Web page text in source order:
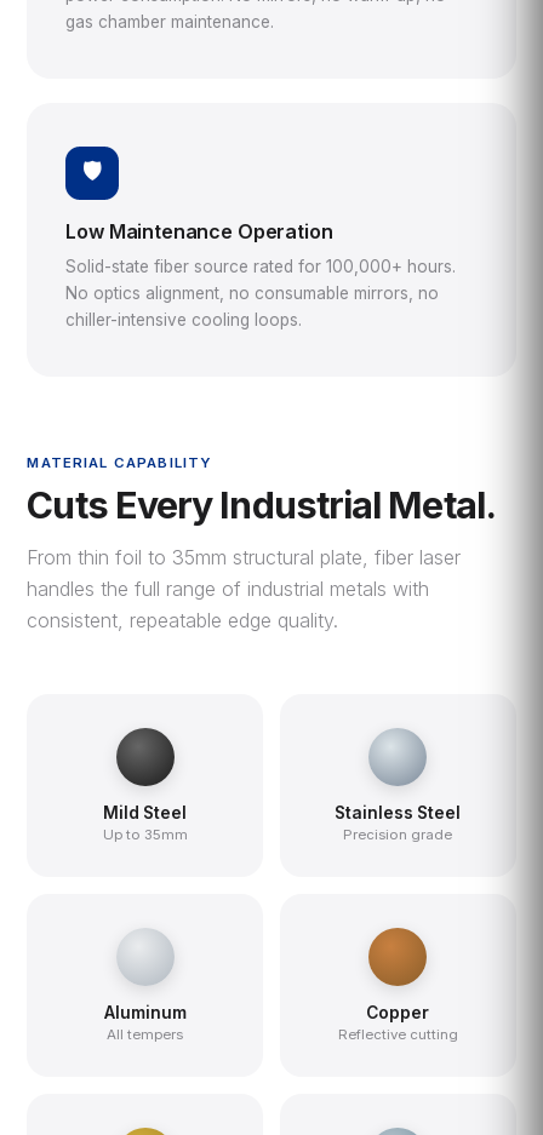
gas chamber maintenance.
🛡️
Low Maintenance Operation
Solid-state fiber source rated for 100,000+ hours.
No optics alignment, no consumable mirrors, no
chiller-intensive cooling loops.
MATERIAL CAPABILITY
Cuts Every Industrial Metal.
From thin foil to 35mm structural plate, fiber laser
handles the full range of industrial metals with
consistent, repeatable edge quality.
Mild Steel
Up to 35mm
Stainless Steel
Precision grade
Aluminum
All tempers
Copper
Reflective cutting